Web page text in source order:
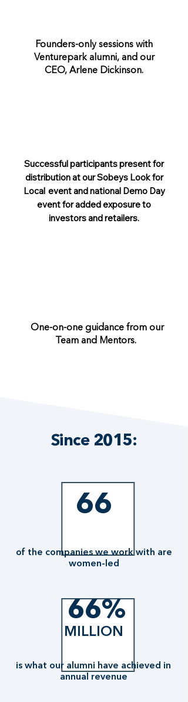
Founders-only sessions with
Venturepark alumni, and our
CEO, Arlene Dickinson.
Successful participants present for
distribution at our Sobeys Look for
Local event and national Demo Day
event for added exposure to
investors and retailers.
One-on-one guidance from our
Team and Mentors.
Since 2015:
66
of the companies we work with are
women-led
66%
MILLION
is what our alumni have achieved in
annual revenue